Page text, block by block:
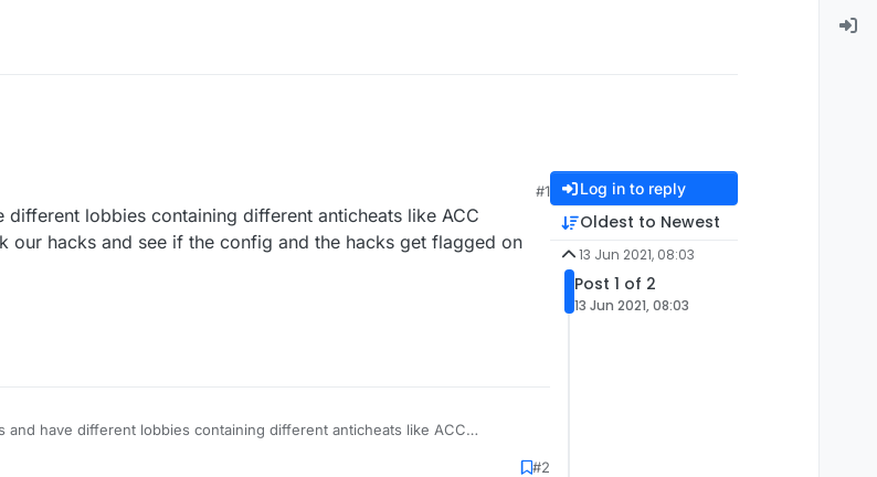
#1
lobbies containing different anticheats like ACC
our hacks and see if the config and the hacks get flagged on
have different lobbies containing different anticheats like ACC
#2
Log in to reply
Oldest to Newest
13 Jun 2021, 08:03
Post 1 of 2
13 Jun 2021, 08:03